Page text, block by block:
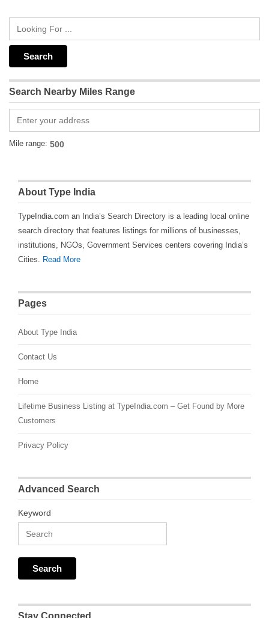
Search Nearby Miles Range
Mile range:
About Type India
TypeIndia.com an India’s Search Directory is a leading local online
search directory that features listings for millions of businesses,
institutions, NGOs, Government Services centers covering India’s
Cities. Read More
Pages
About Type India
Contact Us
Home
Lifetime Business Listing at TypeIndia.com – Get Found by More
Customers
Privacy Policy
Advanced Search
Keyword